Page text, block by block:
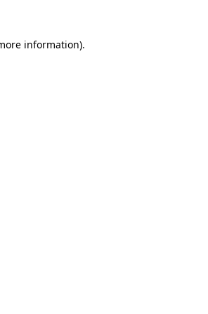
information).